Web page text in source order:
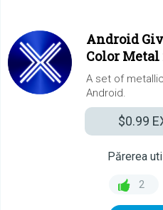
Android
Color Metal
A set of
Android.
$0.99
Părerea
2